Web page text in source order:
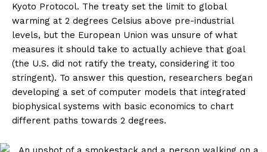
Kyoto Protocol. The treaty set the limit to global
warming at 2 degrees Celsius above pre-industrial
levels, but the European Union was unsure of what
measures it should take to actually achieve that goal
(the U.S. did not ratify the treaty, considering it too
stringent). To answer this question, researchers began
developing a set of computer models that integrated
biophysical systems with basic economics to chart
different paths towards 2 degrees.